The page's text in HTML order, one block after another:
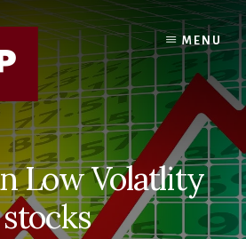
MENU
Low Volatlity
stocks